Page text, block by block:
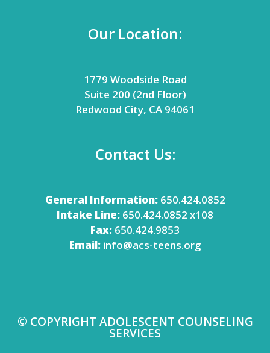
Our Location:
1779 Woodside Road
Suite 200 (2nd Floor)
Redwood City, CA 94061
Contact Us:
General Information:650.424.0852
Intake Line: 650.424.0852 x108
Fax: 650.424.9853
Email: info@acs-teens.org
© COPYRIGHT ADOLESCENT COUNSELING
SERVICES